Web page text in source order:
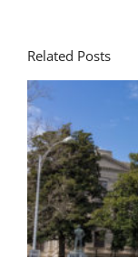
Related Posts